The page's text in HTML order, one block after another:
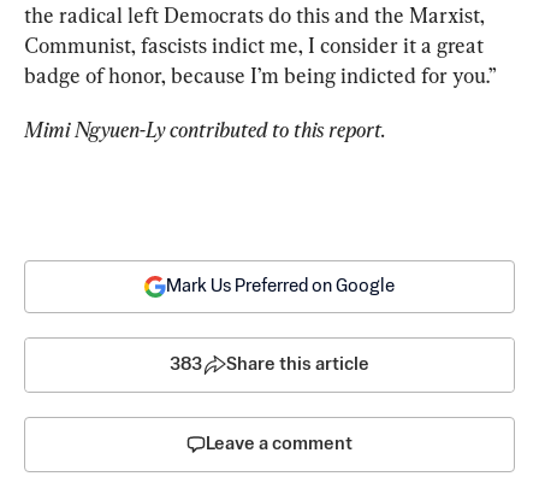
the radical left Democrats do this and the Marxist,
Communist, fascists indict me, I consider it a great
badge of honor, because I’m being indicted for you.”
Mimi Ngyuen-Ly contributed to this report.
Mark Us Preferred on Google
383 Share this article
Leave a comment